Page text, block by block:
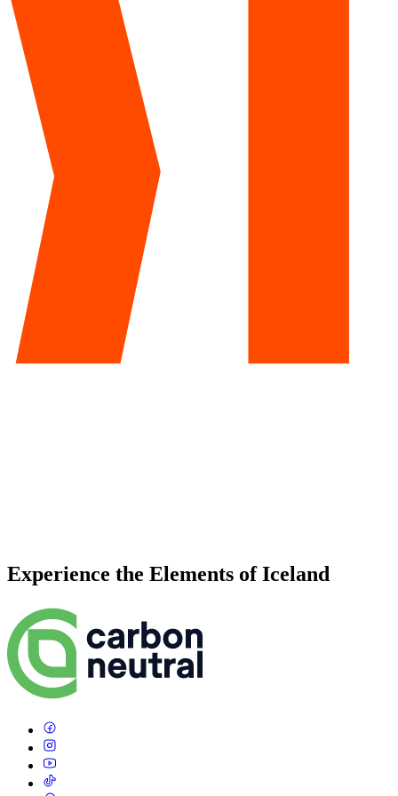
Experience the Elements of Iceland